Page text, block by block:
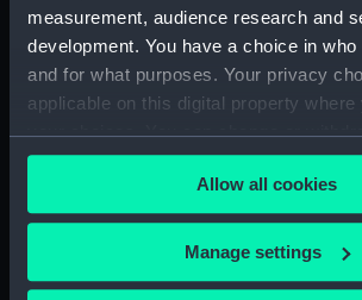
measurement, audience research and
development. You have a choice in
and for what purposes. Your privacy
applicable on this digital property where
your choices. You can change or
any time from the Cookie Declaration
the Privacy trigger icon.
If you allow, we would also like to:
Collect information about your
Allow all cookies
Manage settings
Hanger deck
Main deck
Middle deck
Platform
hold
(NPA0392)
Inboard